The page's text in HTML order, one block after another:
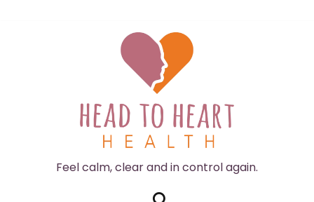
Feel calm, clear and in control again.